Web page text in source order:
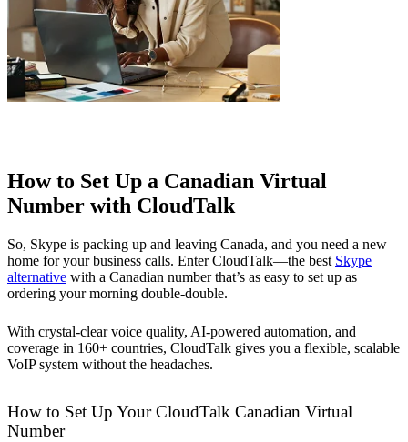
How to Set Up a Canadian Virtual
Number with CloudTalk
So, Skype is packing up and leaving Canada, and you need a new
home for your business calls. Enter CloudTalk—the best Skype
alternative with a Canadian number that’s as easy to set up as
ordering your morning double-double.
With crystal-clear voice quality, AI-powered automation, and
coverage in 160+ countries, CloudTalk gives you a flexible, scalable
VoIP system without the headaches.
How to Set Up Your CloudTalk Canadian Virtual
Number